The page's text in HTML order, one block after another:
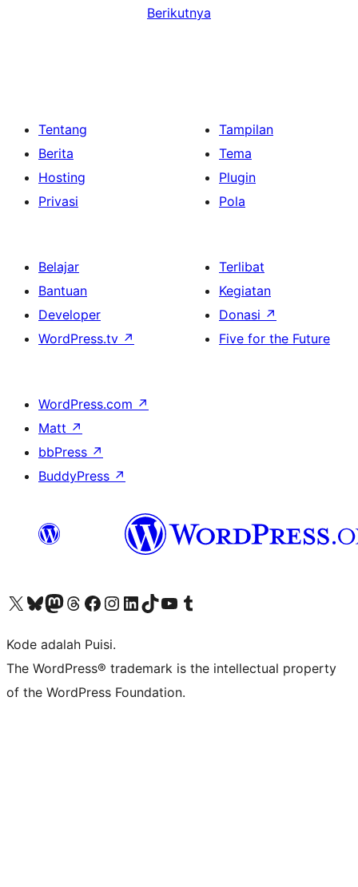
Berikutnya
Tentang
Berita
Hosting
Privasi
Tampilan
Tema
Plugin
Pola
Belajar
Bantuan
Developer
WordPress.tv ↗
Terlibat
Kegiatan
Donasi ↗
Five for the Future
WordPress.com ↗
Matt ↗
bbPress ↗
BuddyPress ↗
Kunjungi akun X (sebelumnya Twitter) kamiVisit our Bluesky account
Kunjungi akun Mastodon kami
Visit our Threads account
Kunjungi halaman Facebook kamiKunjungi akun Instagram kamiKunjungi akun LinkedIn kami
Visit our TikTok account
Kunjungi channel YouTube kamiVisit our Tumblr account
Kode adalah Puisi.
The WordPress® trademark is the intellectual property
of the WordPress Foundation.